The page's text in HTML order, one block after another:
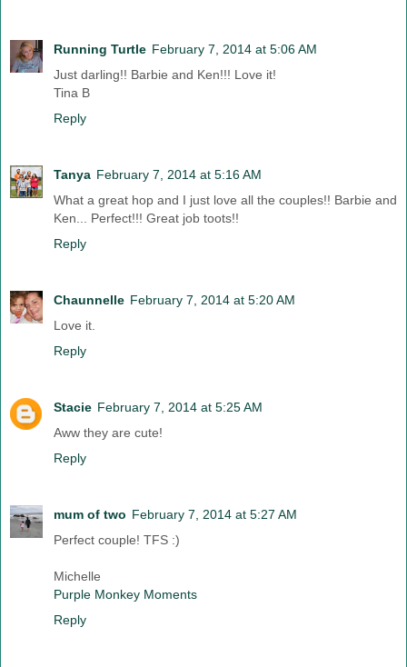
Running Turtle February 7, 2014 at 5:06 AM
Just darling!! Barbie and Ken!!! Love it!
Tina B
Reply
Tanya February 7, 2014 at 5:16 AM
What a great hop and I just love all the couples!! Barbie and
Ken... Perfect!!! Great job toots!!
Reply
Chaunnelle February 7, 2014 at 5:20 AM
Love it.
Reply
Stacie February 7, 2014 at 5:25 AM
Aww they are cute!
Reply
mum of two February 7, 2014 at 5:27 AM
Perfect couple! TFS :)
Michelle
Purple Monkey Moments
Reply